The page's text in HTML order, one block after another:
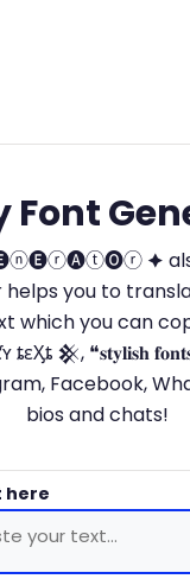
Font
🟆
you to
which you can
𒆜, ❝𝐬𝐭𝐲𝐥𝐢𝐬𝐡
Facebook,
bios and chats!